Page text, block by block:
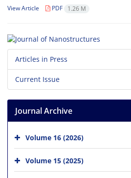
View Article PDF 1.26 M
Articles in Press
Current Issue
Journal Archive
Volume 16 (2026)
Volume 15 (2025)